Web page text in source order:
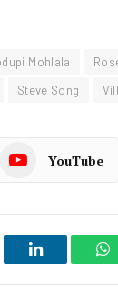
Mohlala
Steve Song
YouTube
LinkedIn